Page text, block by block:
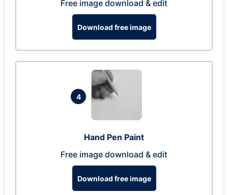
Free image download & edit
Download free image
4
Hand Pen Paint
Free image download & edit
Download free image